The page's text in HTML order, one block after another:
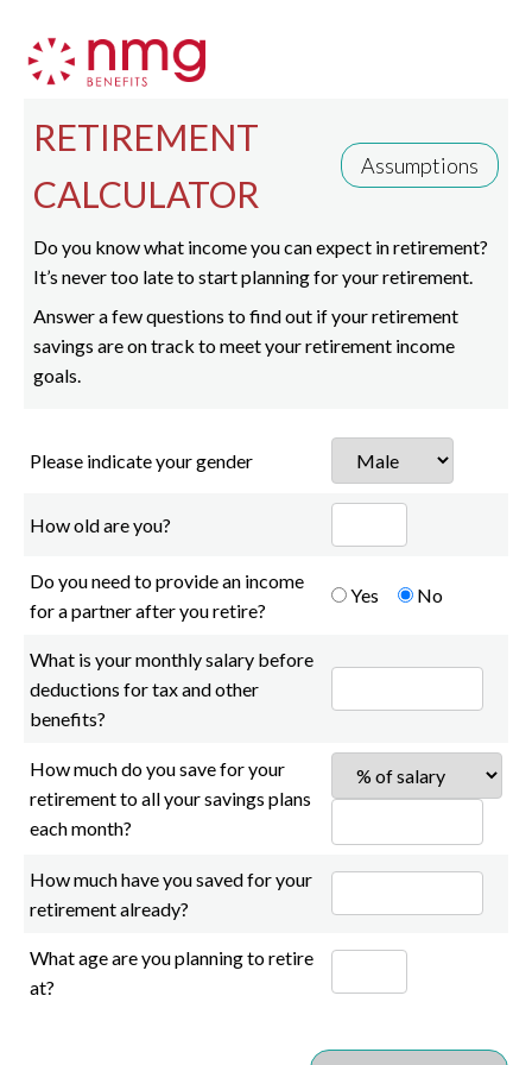
RETIREMENT
CALCULATOR
Assumptions
Do you know what income you can expect in retirement?
It’s never too late to start planning for your retirement.
Answer a few questions to find out if your retirement
savings are on track to meet your retirement income
goals.
Please indicate your gender
How old are you?
Do you need to provide an income
for a partner after you retire?
Yes No
What is your monthly salary before
deductions for tax and other
benefits?
How much do you save for your
retirement to all your savings plans
each month?
How much have you saved for your
retirement already?
What age are you planning to retire
at?